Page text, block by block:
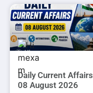
Daily Current Affairs
08 August 2026